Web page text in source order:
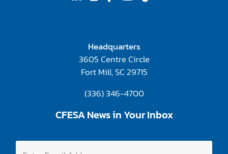
Headquarters
3605 Centre Circle
Fort Mill, SC 29715
(336) 346-4700
CFESA News in Your Inbox
m